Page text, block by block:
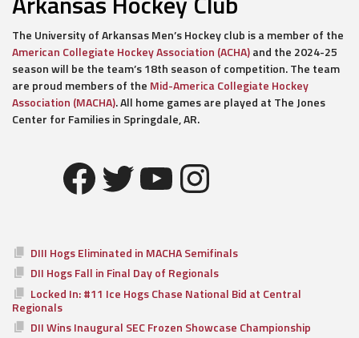
The University of Arkansas Men’s Hockey club is a member of the
American Collegiate Hockey Association (ACHA)and the 2024-25
season will be the team’s 18th season of competition. The team
are proud members of the Mid-America Collegiate Hockey
Association (MACHA). All home games are played at The Jones
Center for Families in Springdale, AR.
Facebook
Twitter
YouTube
Instagram
DIII Hogs Eliminated in MACHA Semifinals
DII Hogs Fall in Final Day of Regionals
Locked In: #11 Ice Hogs Chase National Bid at Central
Regionals
DII Wins Inaugural SEC Frozen Showcase Championship